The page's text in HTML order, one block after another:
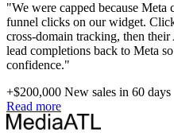
"We were capped because
funnel clicks on our widget.
cross-domain tracking, then
lead completions back to Meta
confidence."
+$200,000 New sales in 60 days
Read more